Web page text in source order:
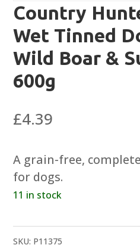
Country
Wet Tinned
Wild Boar &
600g
£4.39
A grain-free,
for dogs.
11 in stock
SKU: P11375